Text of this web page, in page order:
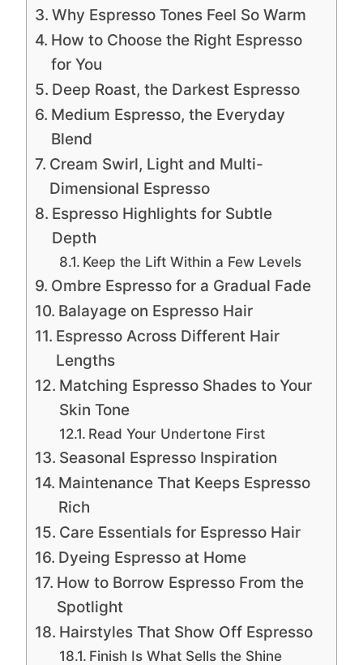
Why Espresso Tones Feel So Warm
How to Choose the Right Espresso
for You
Deep Roast, the Darkest Espresso
Medium Espresso, the Everyday
Blend
Cream Swirl, Light and Multi-
Dimensional Espresso
Espresso Highlights for Subtle
Depth
Keep the Lift Within a Few Levels
Ombre Espresso for a Gradual Fade
Balayage on Espresso Hair
Espresso Across Different Hair
Lengths
Matching Espresso Shades to Your
Skin Tone
Read Your Undertone First
Seasonal Espresso Inspiration
Maintenance That Keeps Espresso
Rich
Care Essentials for Espresso Hair
Dyeing Espresso at Home
How to Borrow Espresso From the
Spotlight
Hairstyles That Show Off Espresso
Finish Is What Sells the Shine